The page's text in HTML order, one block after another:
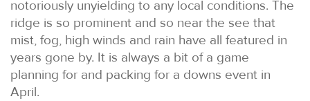
notoriously unyielding to any local conditions. The
ridge is so prominent and so near the see that
mist, fog, high winds and rain have all featured in
years gone by. It is always a bit of a game
planning for and packing for a downs event in
April.